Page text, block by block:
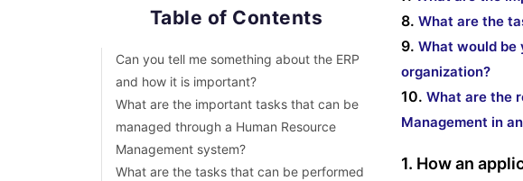
Table of Contents
What exactly is a regulatory region in a
Can you tell me something about the ERP
and how it is important?
What are the important tasks that can be
managed through a Human Resource
Management system?
What are the tasks that can be performed
8. What are the
9. What would be
organization?
10. What are the
Management in
1. How an